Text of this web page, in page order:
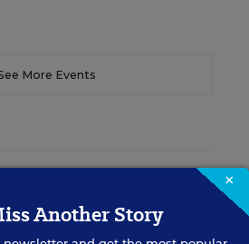
More Events
×
Another Story